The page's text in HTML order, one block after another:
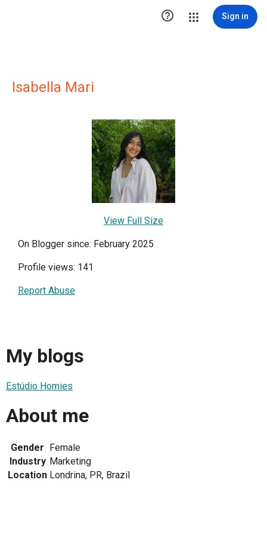
 Sign in
Isabella Mari
View Full Size
On Blogger since: February 2025
Profile views: 141
Report Abuse
My blogs
Estúdio Homies
About me
Gender Female
Industry Marketing
Location Londrina, PR, Brazil